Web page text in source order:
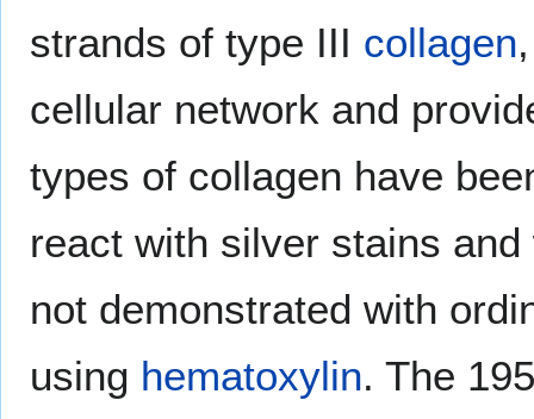
strands of type III collagen
cellular network and
types of collagen have
react with silver stains
not demonstrated with
using hematoxylin. The